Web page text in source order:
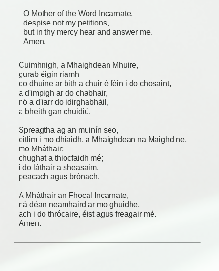
O Mother of the Word Incarnate,
despise not my petitions,
but in thy mercy hear and answer me.
Amen.
Cuimhnigh, a Mhaighdean Mhuire,
gurab éigin riamh
do dhuine ar bith a chuir é féin i do chosaint,
a d'impigh ar do chabhair,
nó a d'iarr do idirghabháil,
a bheith gan chuidiú.
Spreagtha ag an muinín seo,
eitlim i mo dhiaidh, a Mhaighdean na Maighdine,
mo Mháthair;
chughat a thiocfaidh mé;
i do láthair a sheasaim,
peacach agus brónach.
A Mháthair an Fhocal Incarnate,
ná déan neamhaird ar mo ghuidhe,
ach i do thrócaire, éist agus freagair mé.
Amen.